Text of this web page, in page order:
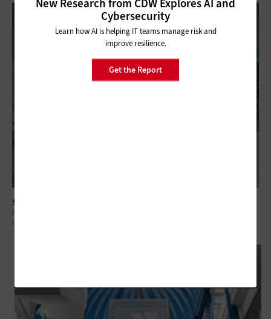
SOFTWARE
How to Streamline a Windows 11 Refresh With Managed Device
Lifecycle Services
Cybersecurity
Learn how AI is helping IT teams manage risk and
improve resilience.
Get the Report